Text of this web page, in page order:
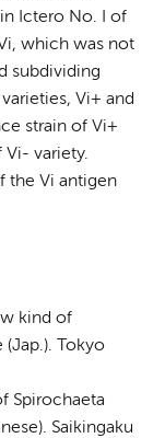
Ictero No. I of
which was not
subdividing
Vi+ and
strain of Vi+
Vi- variety.
the Vi antigen
kind of
(Jap.). Tokyo
Spirochaeta
Saikingaku